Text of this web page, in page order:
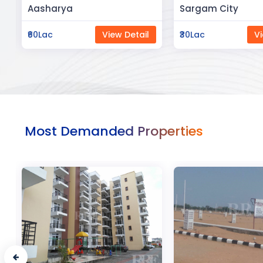
Sargam City
₹30Lac View Detail
Manland
₹3Cr
Most Demanded Properties